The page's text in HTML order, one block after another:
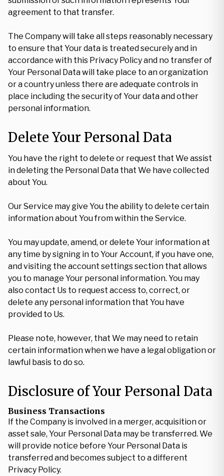
agreement to that transfer.
The Company will take all steps reasonably necessary
to ensure that Your data is treated securely and in
accordance with this Privacy Policy and no transfer of
Your Personal Data will take place to an organization
or a country unless there are adequate controls in
place including the security of Your data and other
personal information.
Delete Your Personal Data
You have the right to delete or request that We assist
in deleting the Personal Data that We have collected
about You.
Our Service may give You the ability to delete certain
information about You from within the Service.
You may update, amend, or delete Your information at
any time by signing in to Your Account, if you have one,
and visiting the account settings section that allows
you to manage Your personal information. You may
also contact Us to request access to, correct, or
delete any personal information that You have
provided to Us.
Please note, however, that We may need to retain
certain information when we have a legal obligation or
lawful basis to do so.
Disclosure of Your Personal Data
Business Transactions
If the Company is involved in a merger, acquisition or
asset sale, Your Personal Data may be transferred. We
will provide notice before Your Personal Data is
transferred and becomes subject to a different
Privacy Policy.